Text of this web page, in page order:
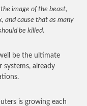
image of the beast,
and cause that as many
be killed.
be the ultimate
already
is growing each